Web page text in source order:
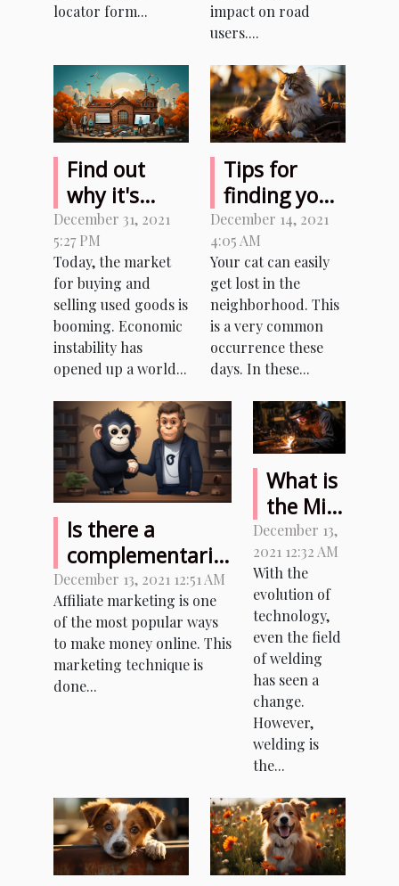
locator form...
impact on road
users....
Find out
why it's
better to
buy and sell
used
products
December 31, 2021
5:27 PM
Today, the market
for buying and
selling used goods is
booming. Economic
instability has
opened up a world...
Tips for
finding your
lost cat
December 14, 2021
4:05 AM
Your cat can easily
get lost in the
neighborhood. This
is a very common
occurrence these
days. In these...
Is there a
complementarity
between
Facebook and
affiliate
marketing?
December 13, 2021 12:51 AM
Affiliate marketing is one
of the most popular ways
to make money online. This
marketing technique is
done...
What is
the Mig
welder
and
plasma
cutter
combo?
December 13,
2021 12:32 AM
With the
evolution of
technology,
even the field
of welding
has seen a
change.
However,
welding is
the...